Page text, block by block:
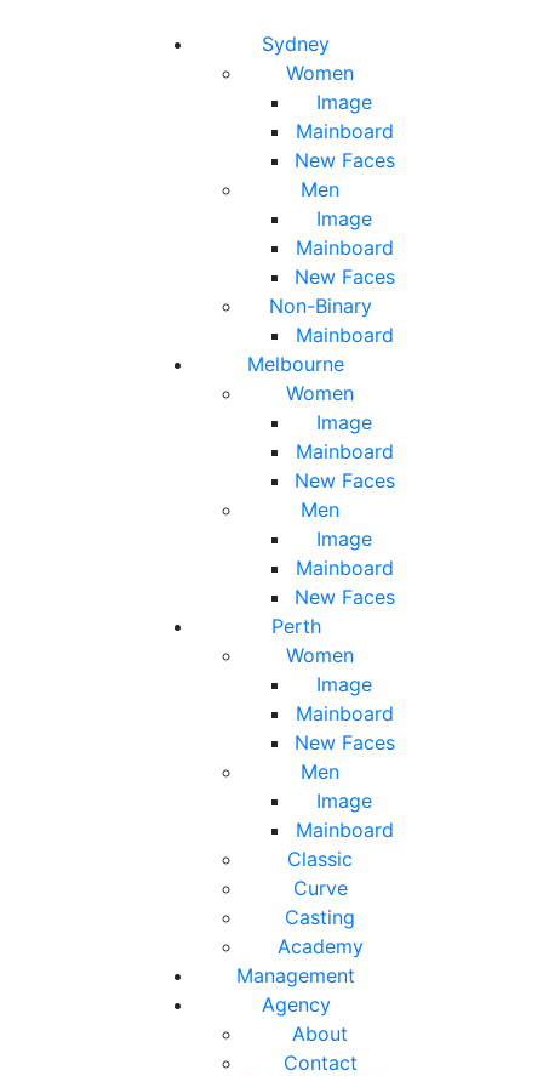
Sydney
Women
Image
Mainboard
New Faces
Men
Image
Mainboard
New Faces
Non-Binary
Mainboard
Melbourne
Women
Image
Mainboard
New Faces
Men
Image
Mainboard
New Faces
Perth
Women
Image
Mainboard
New Faces
Men
Image
Mainboard
Classic
Curve
Casting
Academy
Management
Agency
About
Contact